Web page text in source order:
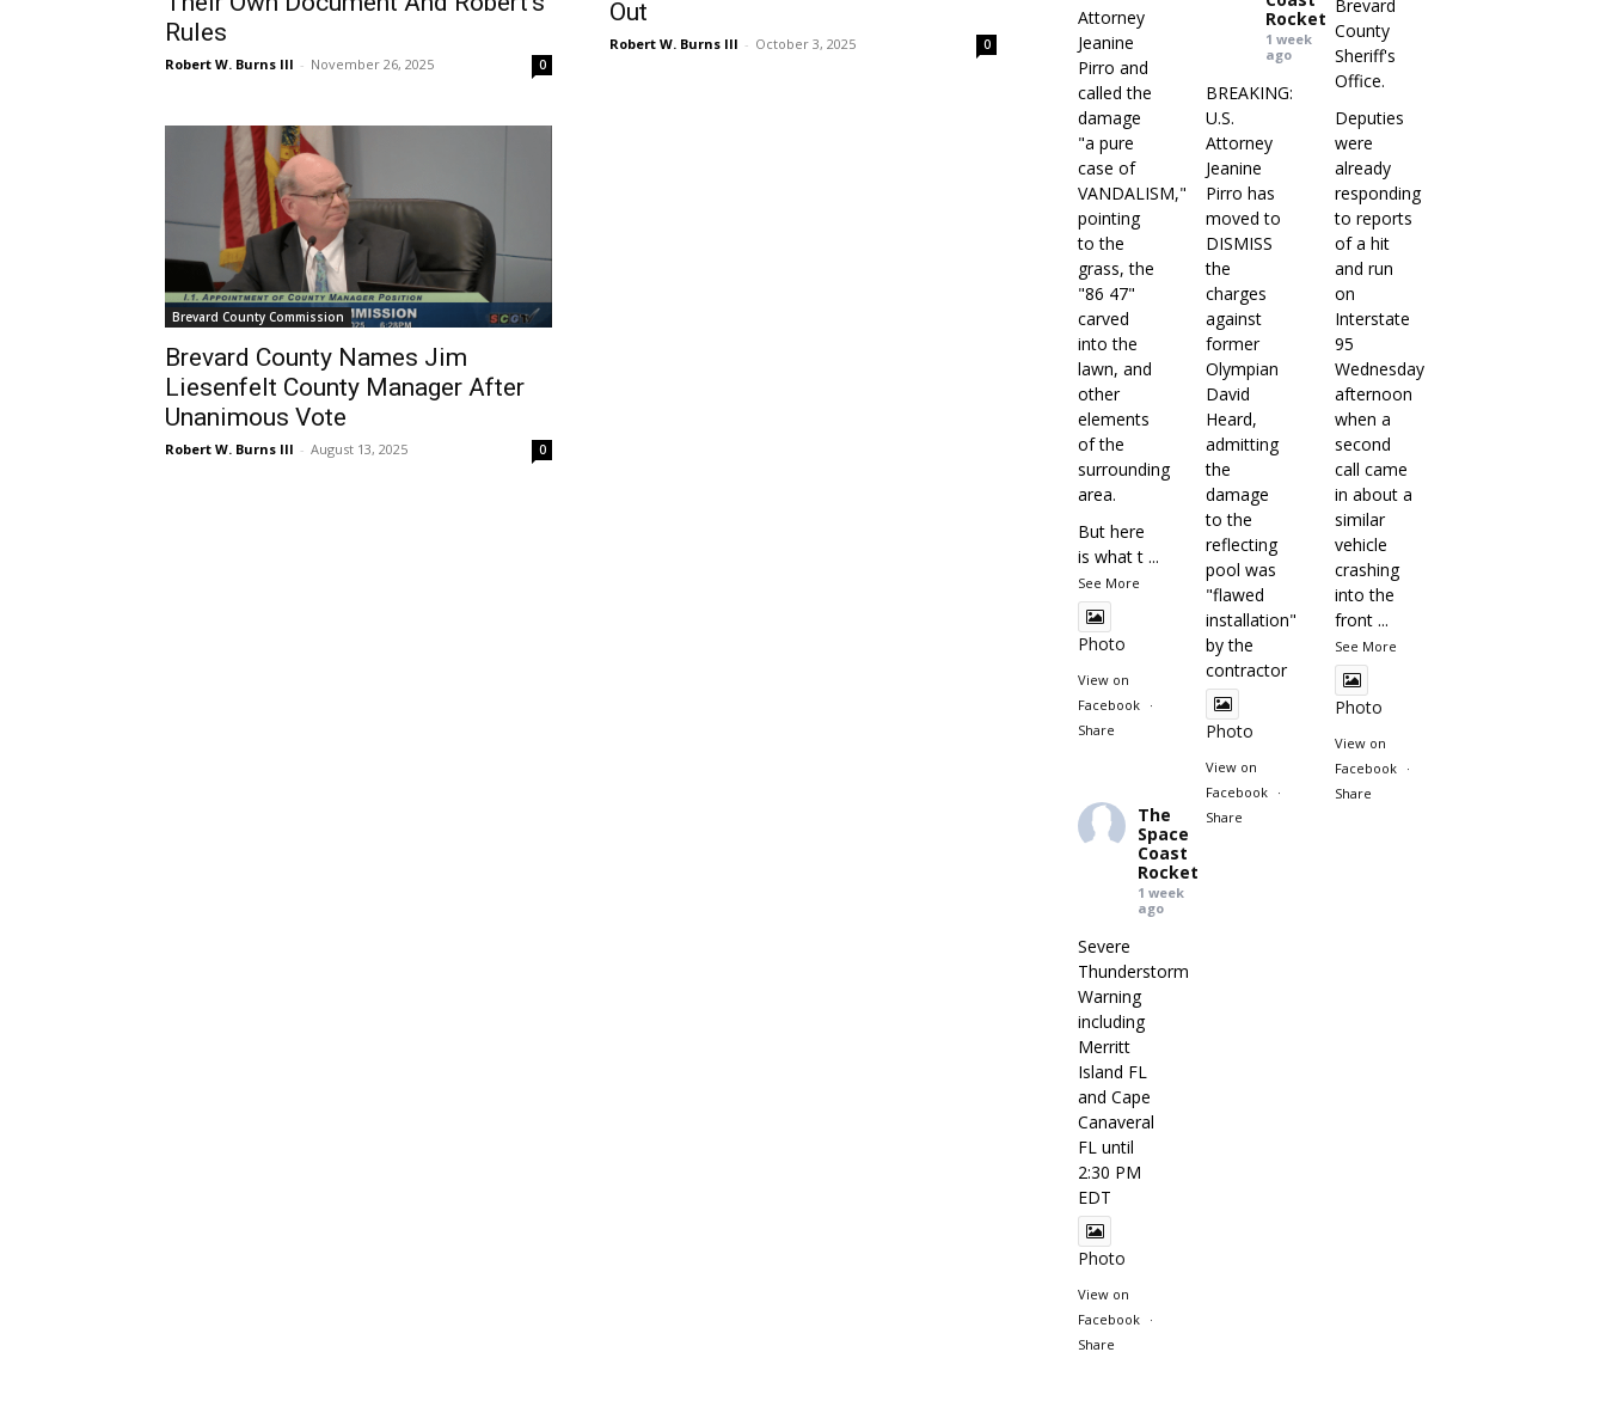
Rules
Robert W. Burns III - November 26, 2025 0
Out
Robert W. Burns III - October 3, 2025 0
Brevard County Commission
Brevard County Names Jim
Liesenfelt County Manager After
Unanimous Vote
Robert W. Burns III - August 13, 2025 0
Attorney
Jeanine
Pirro and
called the
damage
"a pure
case of
VANDALISM,"
pointing
to the
grass, the
"86 47"
carved
into the
lawn, and
other
elements
of the
surrounding
area.
But here
is what t ...
See More
Photo
View on
Facebook
·
Share
Brevard
County
Sheriff's
Office.
Deputies
were
already
responding
to reports
of a hit
and run
on
Interstate
95
Wednesday
afternoon
when a
second
call came
in about a
similar
vehicle
crashing
into the
front ...
See More
Photo
View on
Facebook
·
Share
Rocket
1 week
ago
BREAKING:
U.S.
Attorney
Jeanine
Pirro has
moved to
DISMISS
the
charges
against
former
Olympian
David
Heard,
admitting
the
damage
to the
reflecting
pool was
"flawed
installation"
by the
contractor
Photo
View on
Facebook
·
Share
The
Space
Coast
Rocket
1 week
ago
Severe
Thunderstorm
Warning
including
Merritt
Island FL
and Cape
Canaveral
FL until
2:30 PM
EDT
Photo
View on
Facebook
·
Share